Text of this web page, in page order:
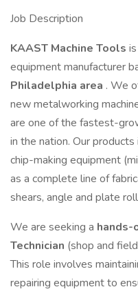
Job Description
KAAST Machine Tools
equipment manufacturer
Philadelphia area . We
new metalworking
are one of the fastest-
in the nation. Our
chip-making equipment
as a complete line of
shears, angle and plate
We are seeking a hands-
Technician (shop and
This role involves
repairing equipment to